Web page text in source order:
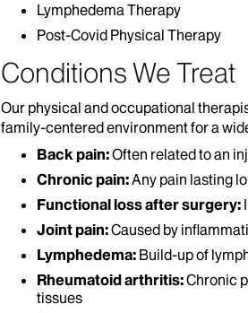
Lymphedema Therapy
Post-Covid Physical Therapy
Conditions We Treat
Our physical and occupational
family-centered environment for a
Back pain:Often related to an
Chronic pain:Any pain lasting
Functional loss after surgery:
Joint pain:Caused by
Lymphedema: Build-up of
Rheumatoid arthritis:Chronic
tissues